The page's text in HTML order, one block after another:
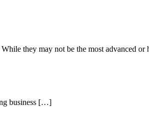
they may not be the most advanced
business […]